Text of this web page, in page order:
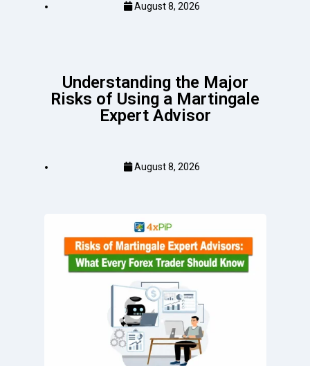
August 8, 2026
Understanding the Major
Risks of Using a Martingale
Expert Advisor
August 8, 2026